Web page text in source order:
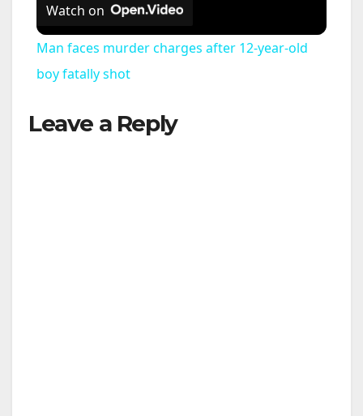
Watch on
Man faces murder charges after 12-year-old
boy fatally shot
Leave a Reply